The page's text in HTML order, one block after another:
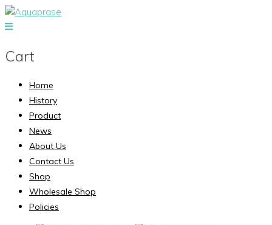
Cart
Home
History
Product
News
About Us
Contact Us
Shop
Wholesale Shop
Policies